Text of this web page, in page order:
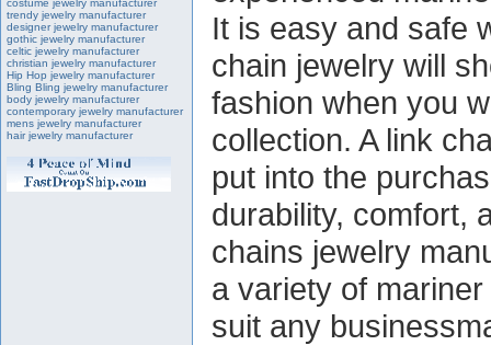
costume jewelry manufacturer
trendy jewelry manufacturer
designer jewelry manufacturer
gothic jewelry manufacturer
celtic jewelry manufacturer
christian jewelry manufacturer
Hip Hop jewelry manufacturer
Bling Bling jewelry manufacturer
body jewelry manufacturer
contemporary jewelry manufacturer
mens jewelry manufacturer
hair jewelry manufacturer
It is easy and safe
chain jewelry will
fashion when you
collection. A link
put into the
durability, comfort,
chains jewelry
a variety of
suit any